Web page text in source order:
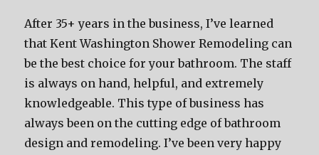
After 35+ years in the business, I’ve learned
that Kent Washington Shower Remodeling can
be the best choice for your bathroom. The staff
is always on hand, helpful, and extremely
knowledgeable. This type of business has
always been on the cutting edge of bathroom
design and remodeling. I’ve been very happy